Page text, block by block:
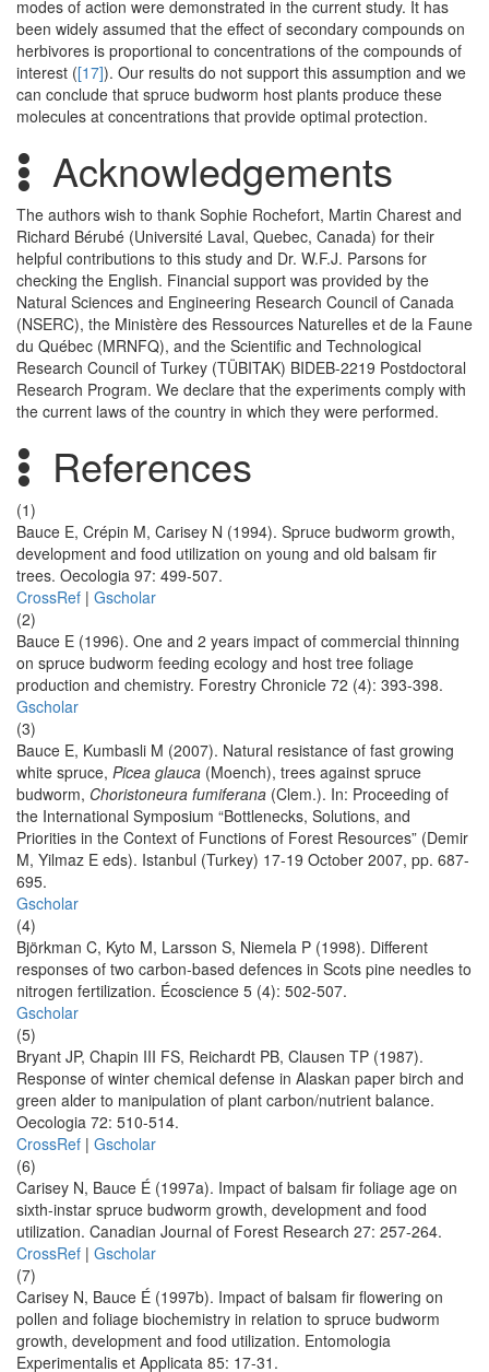
modes of action were demonstrated in the current study. It has
been widely assumed that the effect of secondary compounds on
herbivores is proportional to concentrations of the compounds of
interest ([17]). Our results do not support this assumption and we
can conclude that spruce budworm host plants produce these
molecules at concentrations that provide optimal protection.
Acknowledgements
The authors wish to thank Sophie Rochefort, Martin Charest and
Richard Bérubé (Université Laval, Quebec, Canada) for their
helpful contributions to this study and Dr. W.F.J. Parsons for
checking the English. Financial support was provided by the
Natural Sciences and Engineering Research Council of Canada
(NSERC), the Ministère des Ressources Naturelles et de la Faune
du Québec (MRNFQ), and the Scientific and Technological
Research Council of Turkey (TÜBITAK) BIDEB-2219 Postdoctoral
Research Program. We declare that the experiments comply with
the current laws of the country in which they were performed.
References
(1)
Bauce E, Crépin M, Carisey N (1994). Spruce budworm growth,
development and food utilization on young and old balsam fir
trees. Oecologia 97: 499-507.
CrossRef | Gscholar
(2)
Bauce E (1996). One and 2 years impact of commercial thinning
on spruce budworm feeding ecology and host tree foliage
production and chemistry. Forestry Chronicle 72 (4): 393-398.
Gscholar
(3)
Bauce E, Kumbasli M (2007). Natural resistance of fast growing
white spruce, Picea glauca (Moench), trees against spruce
budworm, Choristoneura fumiferana (Clem.). In: Proceeding of
the International Symposium “Bottlenecks, Solutions, and
Priorities in the Context of Functions of Forest Resources” (Demir
M, Yilmaz E eds). Istanbul (Turkey) 17-19 October 2007, pp. 687-
695.
Gscholar
(4)
Björkman C, Kyto M, Larsson S, Niemela P (1998). Different
responses of two carbon-based defences in Scots pine needles to
nitrogen fertilization. Écoscience 5 (4): 502-507.
Gscholar
(5)
Bryant JP, Chapin III FS, Reichardt PB, Clausen TP (1987).
Response of winter chemical defense in Alaskan paper birch and
green alder to manipulation of plant carbon/nutrient balance.
Oecologia 72: 510-514.
CrossRef | Gscholar
(6)
Carisey N, Bauce É (1997a). Impact of balsam fir foliage age on
sixth-instar spruce budworm growth, development and food
utilization. Canadian Journal of Forest Research 27: 257-264.
CrossRef | Gscholar
(7)
Carisey N, Bauce É (1997b). Impact of balsam fir flowering on
pollen and foliage biochemistry in relation to spruce budworm
growth, development and food utilization. Entomologia
Experimentalis et Applicata 85: 17-31.